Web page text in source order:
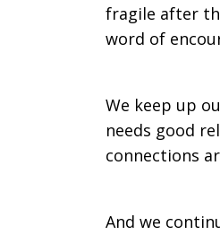
fragile after
word of
We keep up
needs good
connections
And we